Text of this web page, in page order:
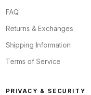
FAQ
Returns & Exchanges
Shipping Information
Terms of Service
PRIVACY & SECURITY